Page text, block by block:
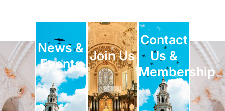
News &
Events
Join Us
Contact
Us &
Membership